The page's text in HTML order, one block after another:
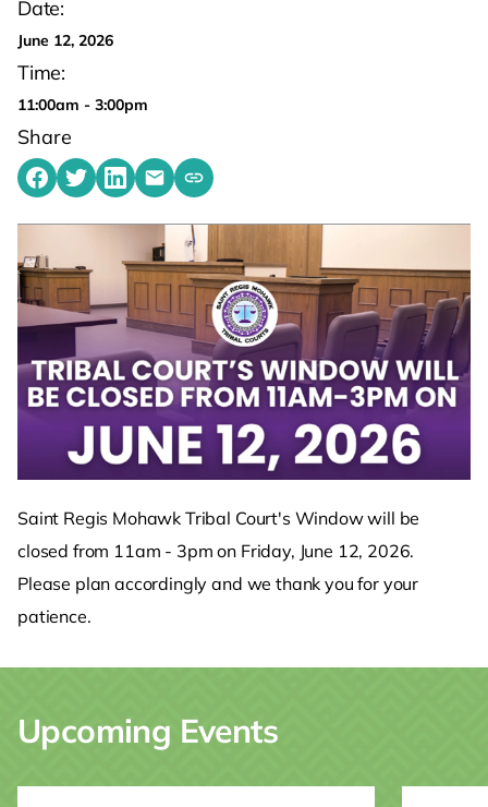
Date:
June 12, 2026
Time:
11:00am - 3:00pm
Share
Share on Facebook
Share on Twitter
Share on LinkedIn
Share by emailing
Copy share link to clipboard
Saint Regis Mohawk Tribal Court's Window will be
closed from 11am - 3pm on Friday, June 12, 2026.
Please plan accordingly and we thank you for your
patience.
Upcoming Events